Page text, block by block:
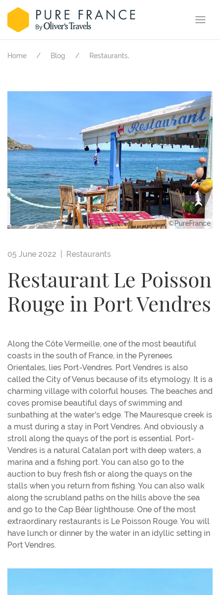
Home Blog Restaurants.
©PureFrance
05 June 2022 | Restaurants
Restaurant Le Poisson
Rouge in Port Vendres
Along the Côte Vermeille, one of the most beautiful
coasts in the south of France, in the Pyrenees
Orientales, lies Port-Vendres. Port Vendres is also
called the City of Venus because of its etymology. It is a
charming village with colorful houses. The beaches and
coves promise beautiful days of swimming and
sunbathing at the water's edge. The Mauresque creek is
a must during a stay in Port Vendres. And obviously a
stroll along the quays of the port is essential. Port-
Vendres is a natural Catalan port with deep waters, a
marina and a fishing port. You can also go to the
auction to buy fresh fish or along the quays on the
stalls when you return from fishing. You can also walk
along the scrubland paths on the hills above the sea
and go to the Cap Béar lighthouse. One of the most
extraordinary restaurants is Le Poisson Rouge. You will
have lunch or dinner by the water in an idyllic setting in
Port Vendres.